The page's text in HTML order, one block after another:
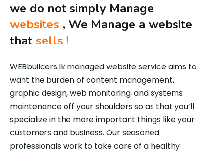
we do not simply Manage
websites , We Manage a website
thatsells !
WEBbuilders.lk managed website service aims to
want the burden of content management,
graphic design, web monitoring, and systems
maintenance off your shoulders so as that you’ll
specialize in the more important things like your
customers and business. Our seasoned
professionals work to take care of a healthy